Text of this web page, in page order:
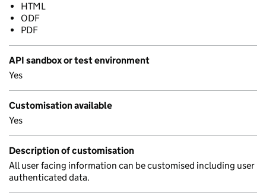
HTML
ODF
PDF
API sandbox or test environment
Yes
Customisation available
Yes
Description of customisation
All user facing information can be customised including user
authenticated data.